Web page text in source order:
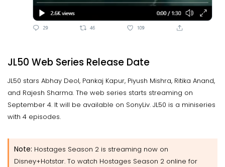
JL50 Web Series Release Date
JL50 stars Abhay Deol, Pankaj Kapur, Piyush Mishra, Ritika Anand,
and Rajesh Sharma. The web series starts streaming on
September 4. It will be available on SonyLiv. JL50 is a miniseries
with 4 episodes.
Note: Hostages Season 2 is streaming now on
Disney+Hotstar. To watch Hostages Season 2 online for